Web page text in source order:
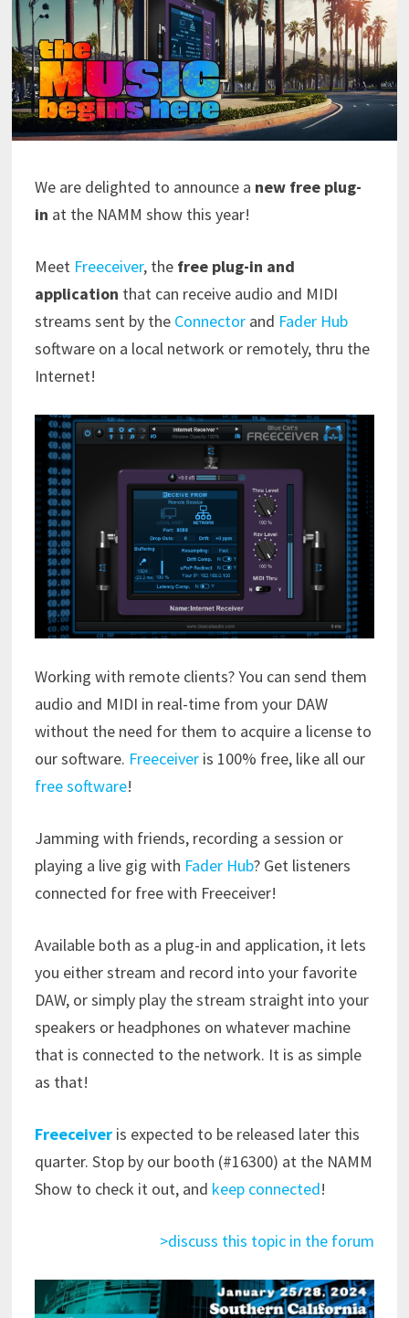
We are delighted to announce a new free plug-
in at the NAMM show this year!
Meet Freeceiver, the free plug-in and
application that can receive audio and MIDI
streams sent by the Connectorand Fader Hub
software on a local network or remotely, thru the
Internet!
Working with remote clients? You can send them
audio and MIDI in real-time from your DAW
without the need for them to acquire a license to
our software. Freeceiveris 100% free, like all our
free software!
Jamming with friends, recording a session or
playing a live gig with Fader Hub? Get listeners
connected for free with Freeceiver!
Available both as a plug-in and application, it lets
you either stream and record into your favorite
DAW, or simply play the stream straight into your
speakers or headphones on whatever machine
that is connected to the network. It is as simple
as that!
Freeceiveris expected to be released later this
quarter. Stop by our booth (#16300) at the NAMM
Show to check it out, and keep connected!
>discuss this topic in the forum